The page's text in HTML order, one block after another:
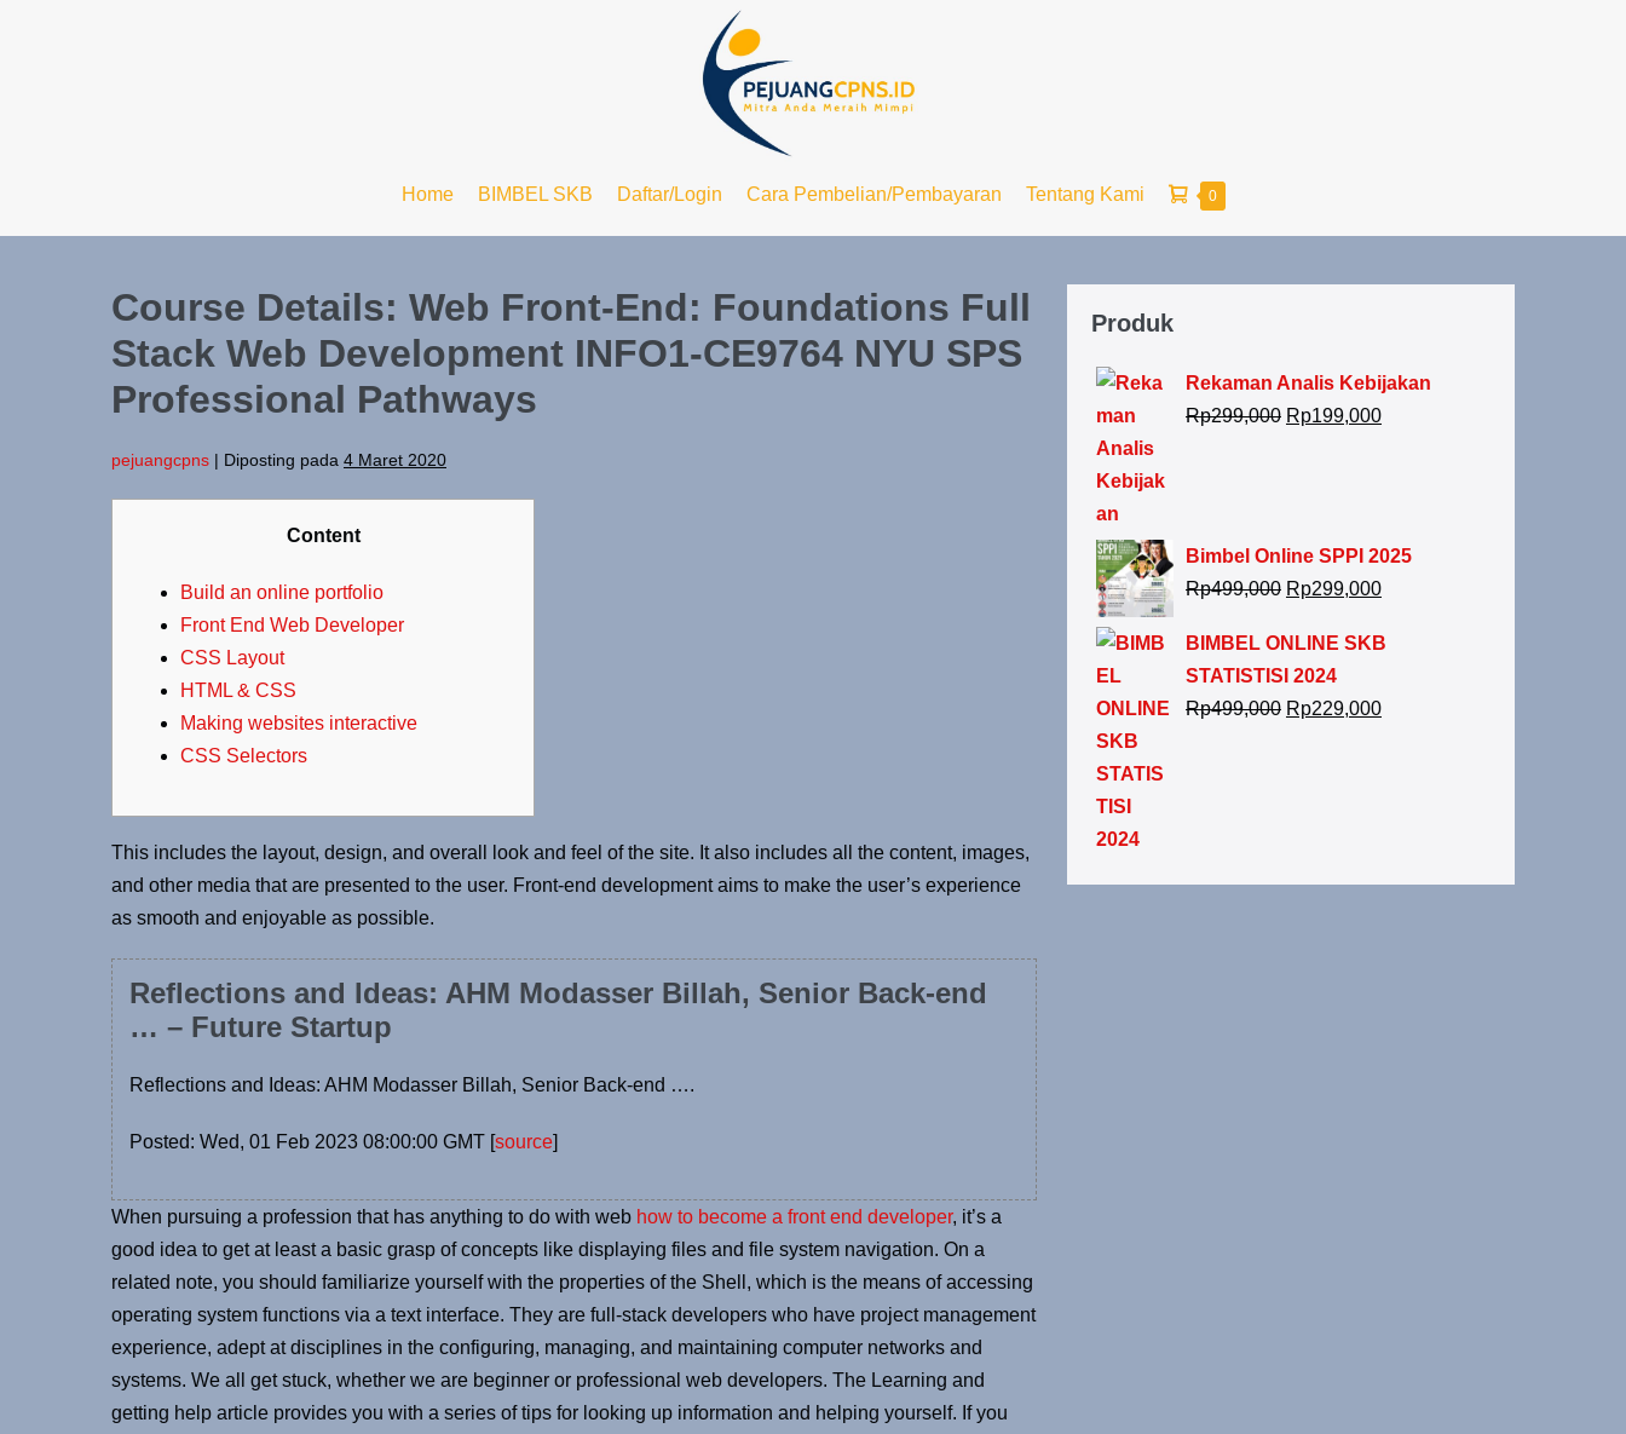
Home BIMBEL SKB Daftar/Login Cara Pembelian/Pembayaran Tentang Kami 0
Course Details: Web Front-End: Foundations Full
Stack Web Development INFO1-CE9764 NYU SPS
Professional Pathways
pejuangcpns | Diposting pada 4 Maret 2020
Content
Build an online portfolio
Front End Web Developer
CSS Layout
HTML & CSS
Making websites interactive
CSS Selectors
This includes the layout, design, and overall look and feel of the site. It also includes all the content, images,
and other media that are presented to the user. Front-end development aims to make the user’s experience
as smooth and enjoyable as possible.
Reflections and Ideas: AHM Modasser Billah, Senior Back-end
… – Future Startup
Reflections and Ideas: AHM Modasser Billah, Senior Back-end ….
Posted: Wed, 01 Feb 2023 08:00:00 GMT [source]
When pursuing a profession that has anything to do with web how to become a front end developer, it’s a
good idea to get at least a basic grasp of concepts like displaying files and file system navigation. On a
related note, you should familiarize yourself with the properties of the Shell, which is the means of accessing
operating system functions via a text interface. They are full-stack developers who have project management
experience, adept at disciplines in the configuring, managing, and maintaining computer networks and
systems. We all get stuck, whether we are beginner or professional web developers. The Learning and
getting help article provides you with a series of tips for looking up information and helping yourself. If you
Produk
Rekaman Analis Kebijakan
Rp299,000 Rp199,000
Bimbel Online SPPI 2025
Rp499,000 Rp299,000
BIMBEL ONLINE SKB
STATISTISI 2024
Rp499,000 Rp229,000